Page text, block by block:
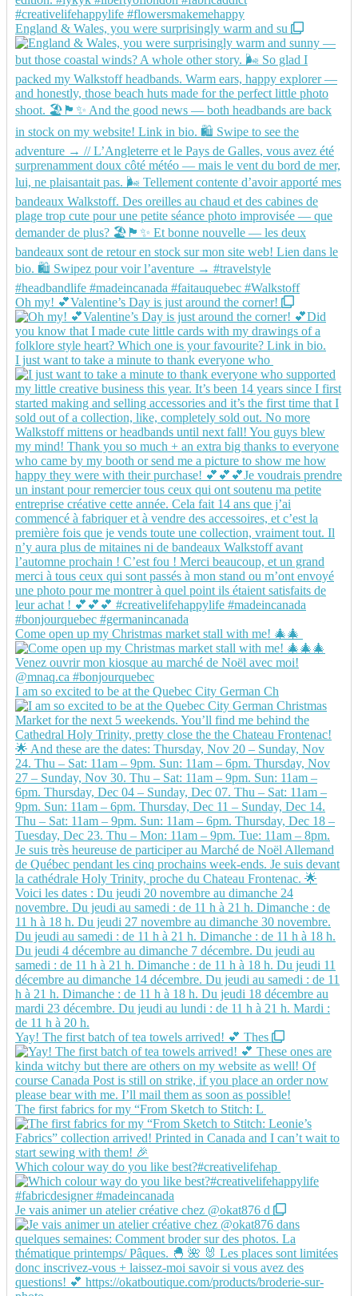
England & Wales, you were surprisingly warm and su
Oh my! 💕Valentine’s Day is just around the corner!
I just want to take a minute to thank everyone who
Come open up my Christmas market stall with me! 🎄🎄
I am so excited to be at the Quebec City German Ch
Yay! The first batch of tea towels arrived! 💕 Thes
The first fabrics for my “From Sketch to Stitch: L
Which colour way do you like best?#creativelifehap
Je vais animer un atelier créative chez @okat876 d